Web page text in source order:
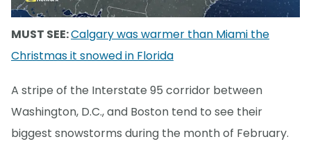
MUST SEE:Calgary was warmer than Miami the
Christmas it snowed in Florida
A stripe of the Interstate 95 corridor between
Washington, D.C., and Boston tend to see their
biggest snowstorms during the month of February.